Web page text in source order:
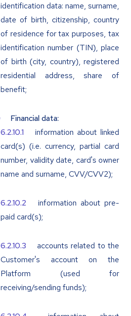
identification data: name, surname,
date of birth, citizenship, country
of residence for tax purposes, tax
identification number (TIN), place
of birth (city, country), registered
residential address, share of
benefit;
Financial data:
information about linked
card(s) (i.e. currency, partial card
number, validity date, card's owner
name and surname, CVV/CVV2);
information about pre-
paid card(s);
accounts related to the
Customer's account on the
Platform (used for
receiving/sending funds);